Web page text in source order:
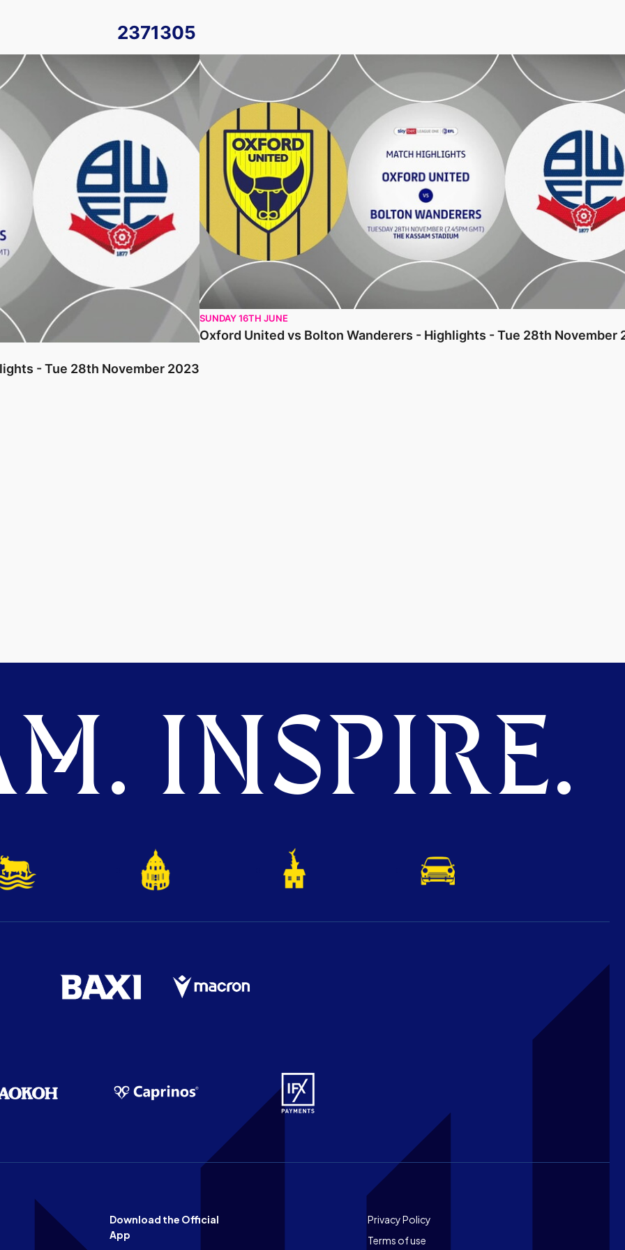
2371305
28th November 2023
- Tue 28th November 2023
Oxford United vs Bolton Wanderers - Highlights - Tue 28th November 2023
SUNDAY 16TH JUNE
Oxford United vs Bolton Wanderers - Highlights - Tue 28th November
INSPIRE.
Download the Official
App
Footer
Privacy Policy
Terms of use